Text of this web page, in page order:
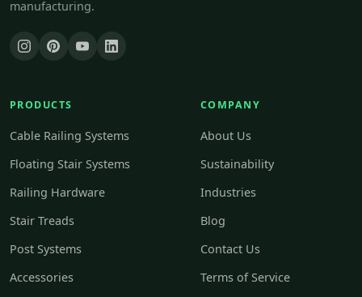
manufacturing.
PRODUCTS
Cable Railing Systems
Floating Stair Systems
Railing Hardware
Stair Treads
Post Systems
Accessories
COMPANY
About Us
Sustainability
Industries
Blog
Contact Us
Terms of Service